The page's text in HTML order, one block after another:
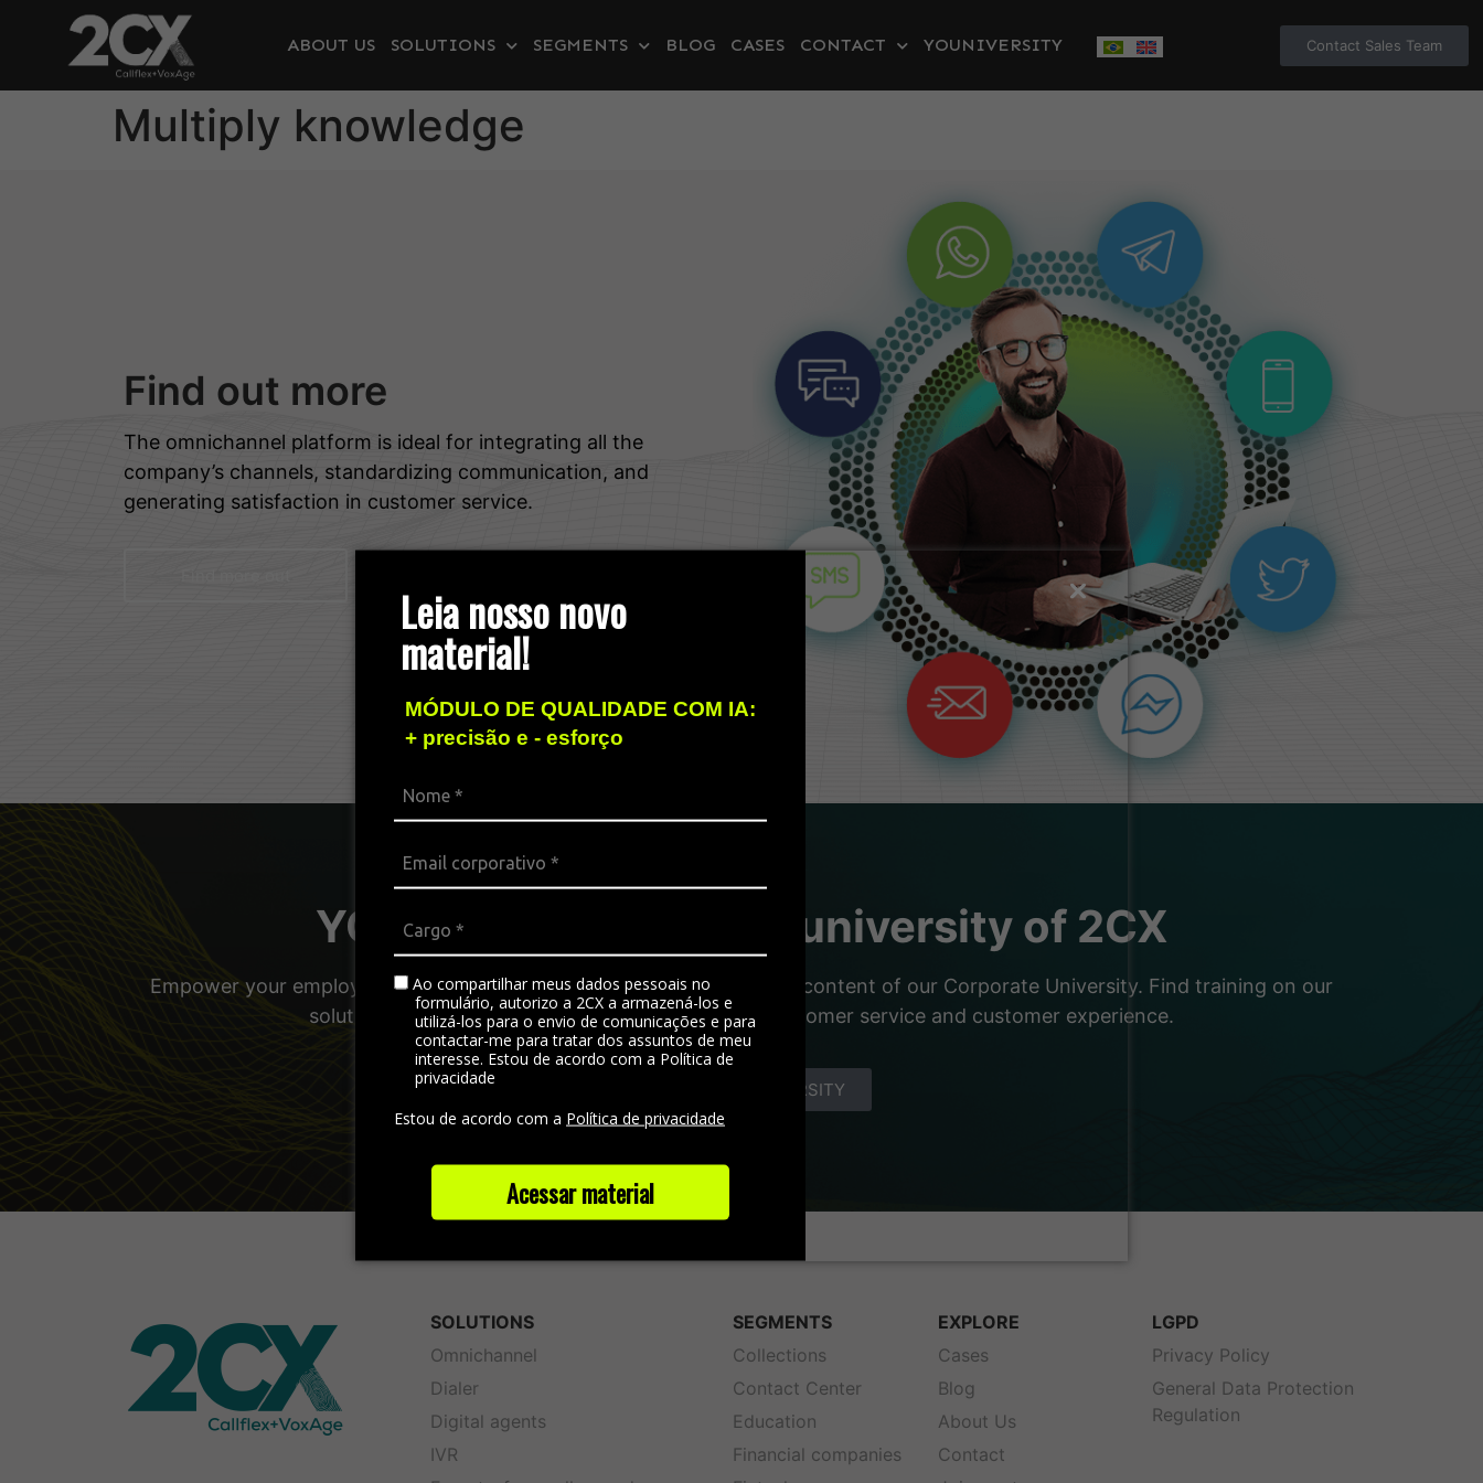
Leia nosso novo
material!
MÓDULO DE QUALIDADE COM IA:
+ precisão e - esforço
Ao compartilhar meus dados pessoais no
formulário, autorizo a 2CX a armazená-los e
utilizá-los para o envio de comunicações e para
contactar-me para tratar dos assuntos de meu
interesse. Estou de acordo com a Política de
privacidade
Estou de acordo com a Política de privacidade
Acessar material
ABOUT US SOLUTIONS SEGMENTS BLOG CASES CONTACT YOUNIVERSITY Contact Sales Team
Multiply knowledge
Find out more
The omnichannel platform is ideal for integrating all the
company’s channels, standardizing communication, and
generating satisfaction in customer service.
YOUniversity, the free university of 2CX
Empower your employees, managers, and partners with the dynamic content of our Corporate University. Find training on our
solutions and other materials about the world of customer service and customer experience.
DISCOVER YOUNIVERSITY
SOLUTIONS
Omnichannel
Dialer
Digital agents
IVR
SEGMENTS
Collections
Contact Center
Education
Financial companies
EXPLORE
Cases
Blog
About Us
Contact
LGPD
Privacy Policy
General Data Protection
Regulation